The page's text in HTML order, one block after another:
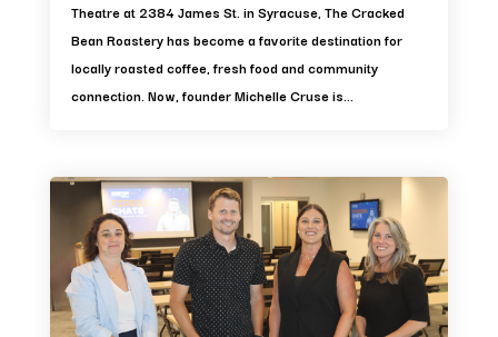
Theatre at 2384 James St. in Syracuse, The Cracked
Bean Roastery has become a favorite destination for
locally roasted coffee, fresh food and community
connection. Now, founder Michelle Cruse is...